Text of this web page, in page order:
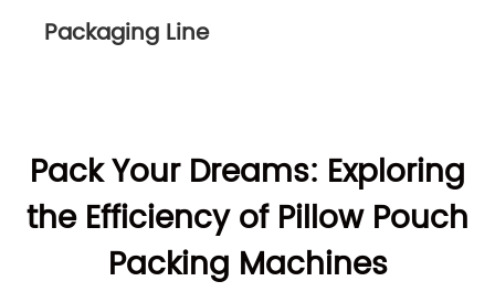
Packaging Line
Pack Your Dreams: Exploring
the Efficiency of Pillow Pouch
Packing Machines